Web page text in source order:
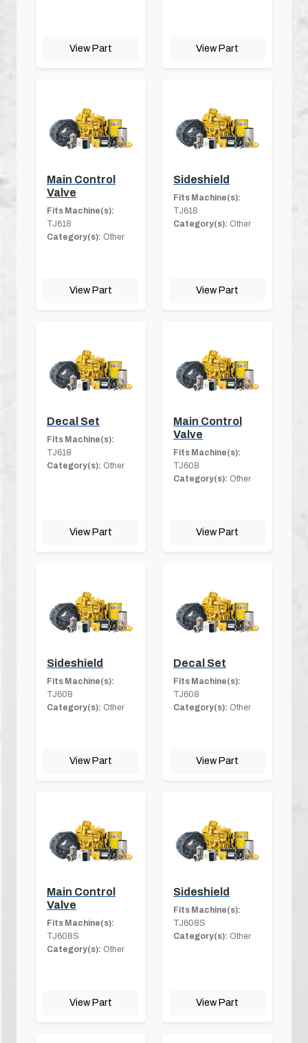
View Part View Part
Main Control
Valve
Fits Machine(s):
TJ618
Category(s): Other
View Part
Sideshield
Fits Machine(s):
TJ618
Category(s): Other
View Part
Decal Set
Fits Machine(s):
TJ618
Category(s): Other
View Part
Main Control
Valve
Fits Machine(s):
TJ608
Category(s): Other
View Part
Sideshield
Fits Machine(s):
TJ608
Category(s): Other
View Part
Decal Set
Fits Machine(s):
TJ608
Category(s): Other
View Part
Main Control
Valve
Fits Machine(s):
TJ608S
Category(s): Other
View Part
Sideshield
Fits Machine(s):
TJ608S
Category(s): Other
View Part